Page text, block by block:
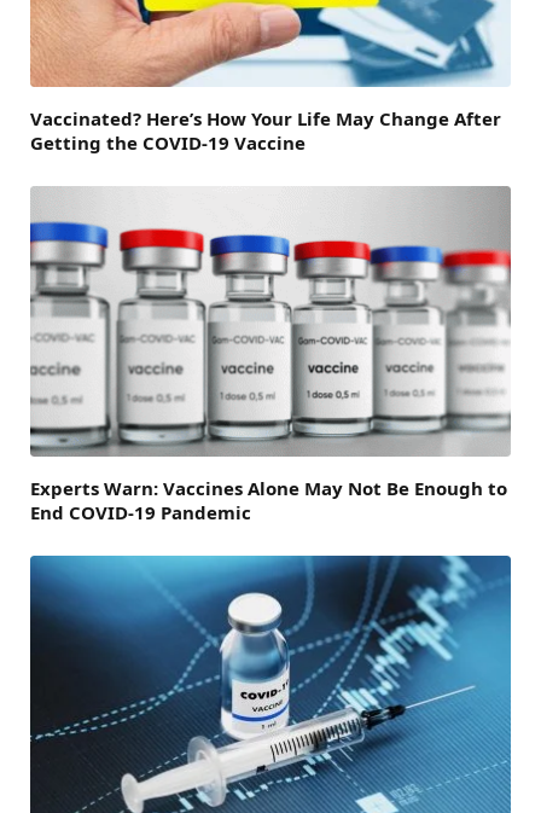
Vaccinated? Here’s How Your Life May Change After
Getting the COVID-19 Vaccine
Experts Warn: Vaccines Alone May Not Be Enough to
End COVID-19 Pandemic